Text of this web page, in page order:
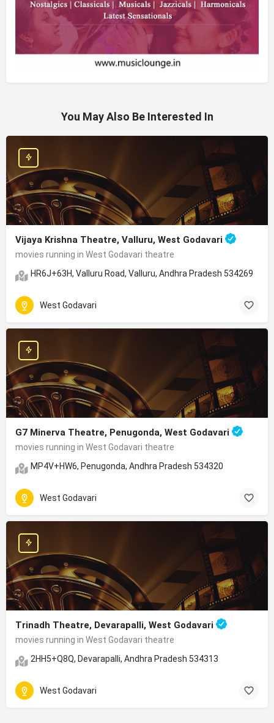
You May Also Be Interested In
Vijaya Krishna Theatre, Valluru, West Godavari
movies running in West Godavari theatre
HR6J+63H, Valluru Road, Valluru, Andhra Pradesh 534269
West Godavari
G7 Minerva Theatre, Penugonda, West Godavari
movies running in West Godavari theatre
MP4V+HW6, Penugonda, Andhra Pradesh 534320
West Godavari
Trinadh Theatre, Devarapalli, West Godavari
movies running in West Godavari theatre
2HH5+Q8Q, Devarapalli, Andhra Pradesh 534313
West Godavari